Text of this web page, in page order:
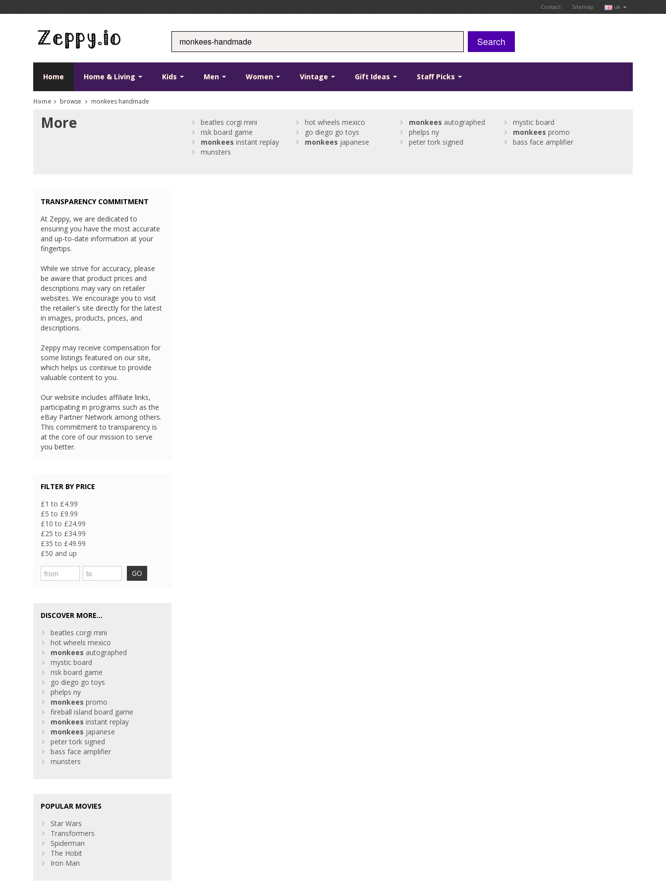
Contact Sitemap uk
Search
Home Home & Living Kids Men Women Vintage Gift Ideas Staff Picks
Home browse monkees handmade
More beatles corgi mini hot wheels mexico monkees autographed
mystic board
risk board game
go diego go toys phelps ny monkees promo
monkees instant replay monkees japanese peter tork signed
bass face amplifier
munsters
TRANSPARENCY COMMITMENT
At Zeppy, we are dedicated to
ensuring you have the most accurate
and up-to-date information at your
fingertips.
While we strive for accuracy, please
be aware that product prices and
descriptions may vary on retailer
websites. We encourage you to visit
the retailer's site directly for the latest
in images, products, prices, and
descriptions.
Zeppy may receive compensation for
some listings featured on our site,
which helps us continue to provide
valuable content to you.
Our website includes affiliate links,
participating in programs such as the
eBay Partner Network among others.
This commitment to transparency is
at the core of our mission to serve
you better.
FILTER BY PRICE
£1 to £4.99
£5 to £9.99
£10 to £24.99
£25 to £34.99
£35 to £49.99
£50 and up
GO
DISCOVER MORE...
beatles corgi mini
hot wheels mexico
monkees autographed
mystic board
risk board game
go diego go toys
phelps ny
monkees promo
fireball island board game
monkees instant replay
monkees japanese
peter tork signed
bass face amplifier
munsters
POPULAR MOVIES
Star Wars
Transformers
Spiderman
The Hobit
Iron Man